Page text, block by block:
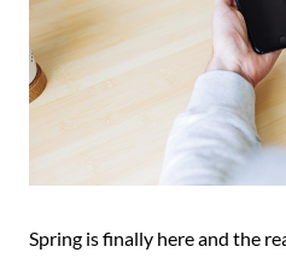
Spring is finally here and the